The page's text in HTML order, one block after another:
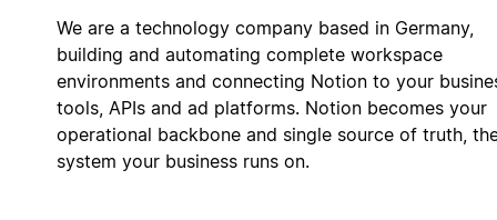
We are a technology company based in Germany,
building and automating complete workspace
environments and connecting Notion to your
tools, APIs and ad platforms. Notion becomes your
operational backbone and single source of truth,
system your business runs on.